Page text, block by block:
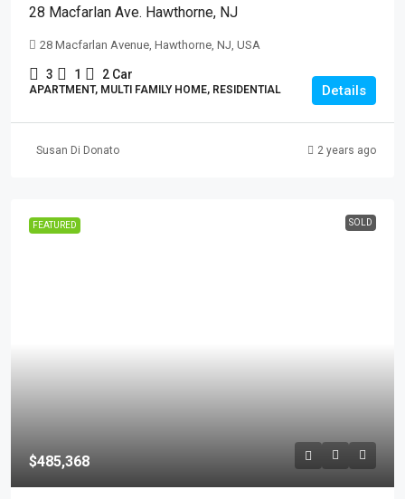
28 Macfarlan Ave. Hawthorne, NJ
28 Macfarlan Avenue, Hawthorne, NJ, USA
3 1 2 Car
APARTMENT, MULTI FAMILY HOME, RESIDENTIAL Details
Susan Di Donato 2 years ago
FEATURED SOLD
$485,368